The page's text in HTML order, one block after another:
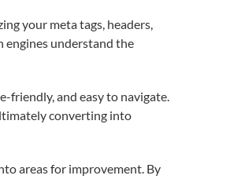
your meta tags, headers,
engines understand the
friendly, and easy to navigate.
converting into
areas for improvement. By